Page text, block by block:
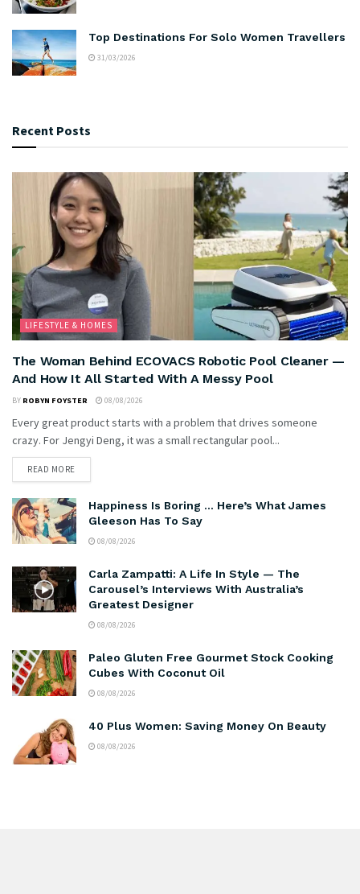
Top Destinations For Solo Women Travellers
31/03/2026
Recent Posts
LIFESTYLE & HOMES
The Woman Behind ECOVACS Robotic Pool Cleaner —
And How It All Started With A Messy Pool
BY ROBYN FOYSTER 08/08/2026
Every great product starts with a problem that drives someone
crazy. For Jengyi Deng, it was a small rectangular pool...
READ MORE
Happiness Is Boring … Here’s What James
Gleeson Has To Say
08/08/2026
Carla Zampatti: A Life In Style — The
Carousel’s Interviews With Australia’s
Greatest Designer
08/08/2026
Paleo Gluten Free Gourmet Stock Cooking
Cubes With Coconut Oil
08/08/2026
40 Plus Women: Saving Money On Beauty
08/08/2026